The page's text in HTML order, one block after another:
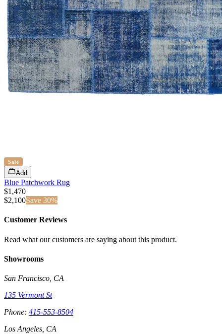
Sale
Add
Blue Patchwork Rug
$1,470
$2,100Save 30%
Customer Reviews
Read what our customers are saying about this product.
Showrooms
San Francisco, CA
135 Vermont St
Phone: 415-553-8504
Los Angeles, CA